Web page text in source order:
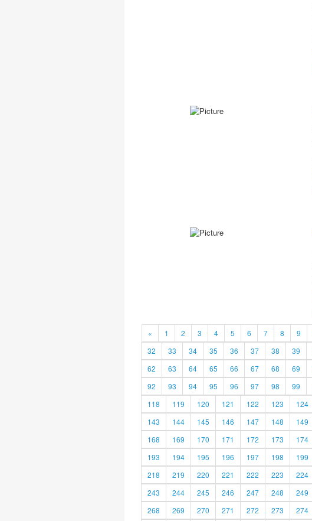
« 1 2 3 4 5 6 7 8 9
32
33 34 35 36 37 38 39
62
63 64 65 66 67 68 69
92
93 94 95 96 97 98 99
118
119 120 121 122 123 124
143
144 145 146 147 148 149
168
169 170 171 172 173 174
193
194 195 196 197 198 199
218
219 220 221 222 223 224
243
244 245 246 247 248 249
268
269 270 271 272 273 274